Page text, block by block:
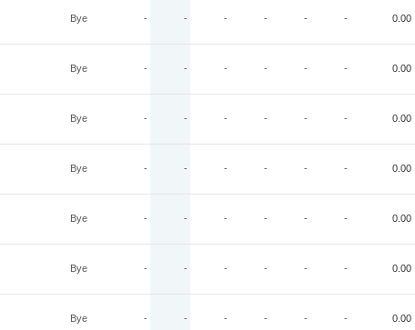
Bye - - - - - - 0.00
Bye - - - - - - 0.00
Bye - - - - - - 0.00
Bye - - - - - - 0.00
Bye - - - - - - 0.00
Bye - - - - - - 0.00
Bye - - - - - - 0.00